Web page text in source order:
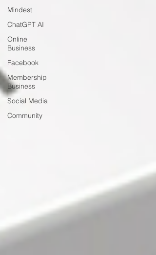
Mindest
ChatGPT AI
Online
Business
Facebook
Membership
Business
Social Media
Community